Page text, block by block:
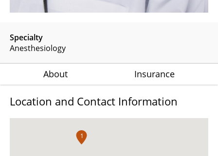
Specialty
Anesthesiology
About Insurance
Location and Contact Information
1